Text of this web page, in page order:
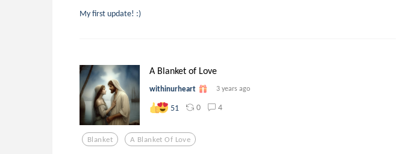
My first update! :)
A Blanket of Love
withinurheart 3 years ago
51 0 4
Blanket A Blanket Of Love